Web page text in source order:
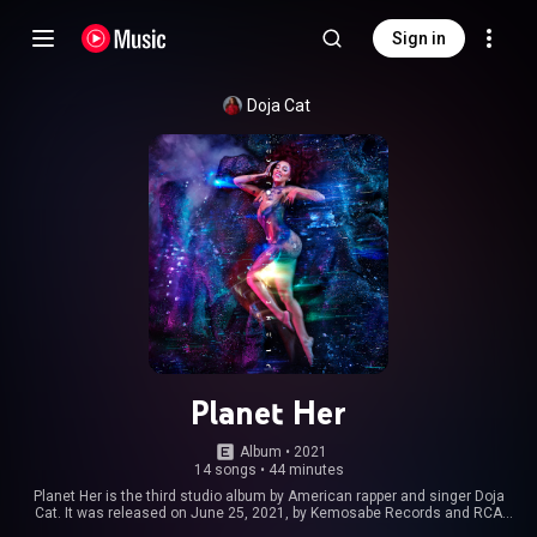
Sign in
Doja Cat
Planet Her
Album • 2021
14 songs • 44 minutes
Planet Her is the third studio album by American rapper and singer Doja
Cat. It was released on June 25, 2021, by Kemosabe Records and RCA